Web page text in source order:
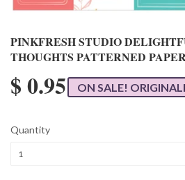
PINKFRESH STUDIO
THOUGHTS PATTERNED
$ 0.95 ON SALE!
Quantity